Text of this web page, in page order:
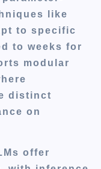
like
to specific
to weeks for
modular
distinct
on
offer